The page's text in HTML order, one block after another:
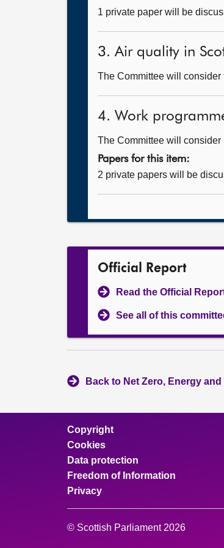
1 private paper will be
3. Air quality in
The Committee will
4. Work
The Committee will consider
Papers for this item:
2 private papers will be
Official Report
Read the Official
See all of this
Back to Net Zero, Energy
Copyright
Cookies
Data protection
Freedom of Information
Privacy
© Scottish Parliament 2026